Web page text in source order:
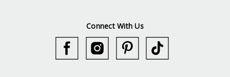
Connect With Us